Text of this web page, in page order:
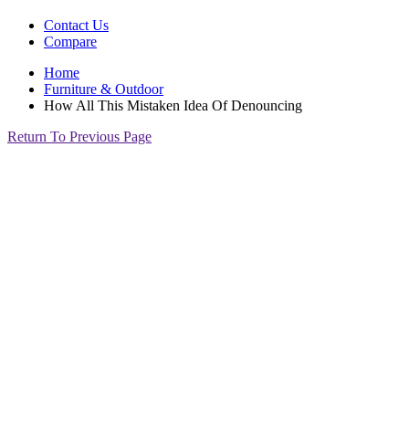
Contact Us
Compare
Home
Furniture & Outdoor
How All This Mistaken Idea Of Denouncing
Return To Previous Page